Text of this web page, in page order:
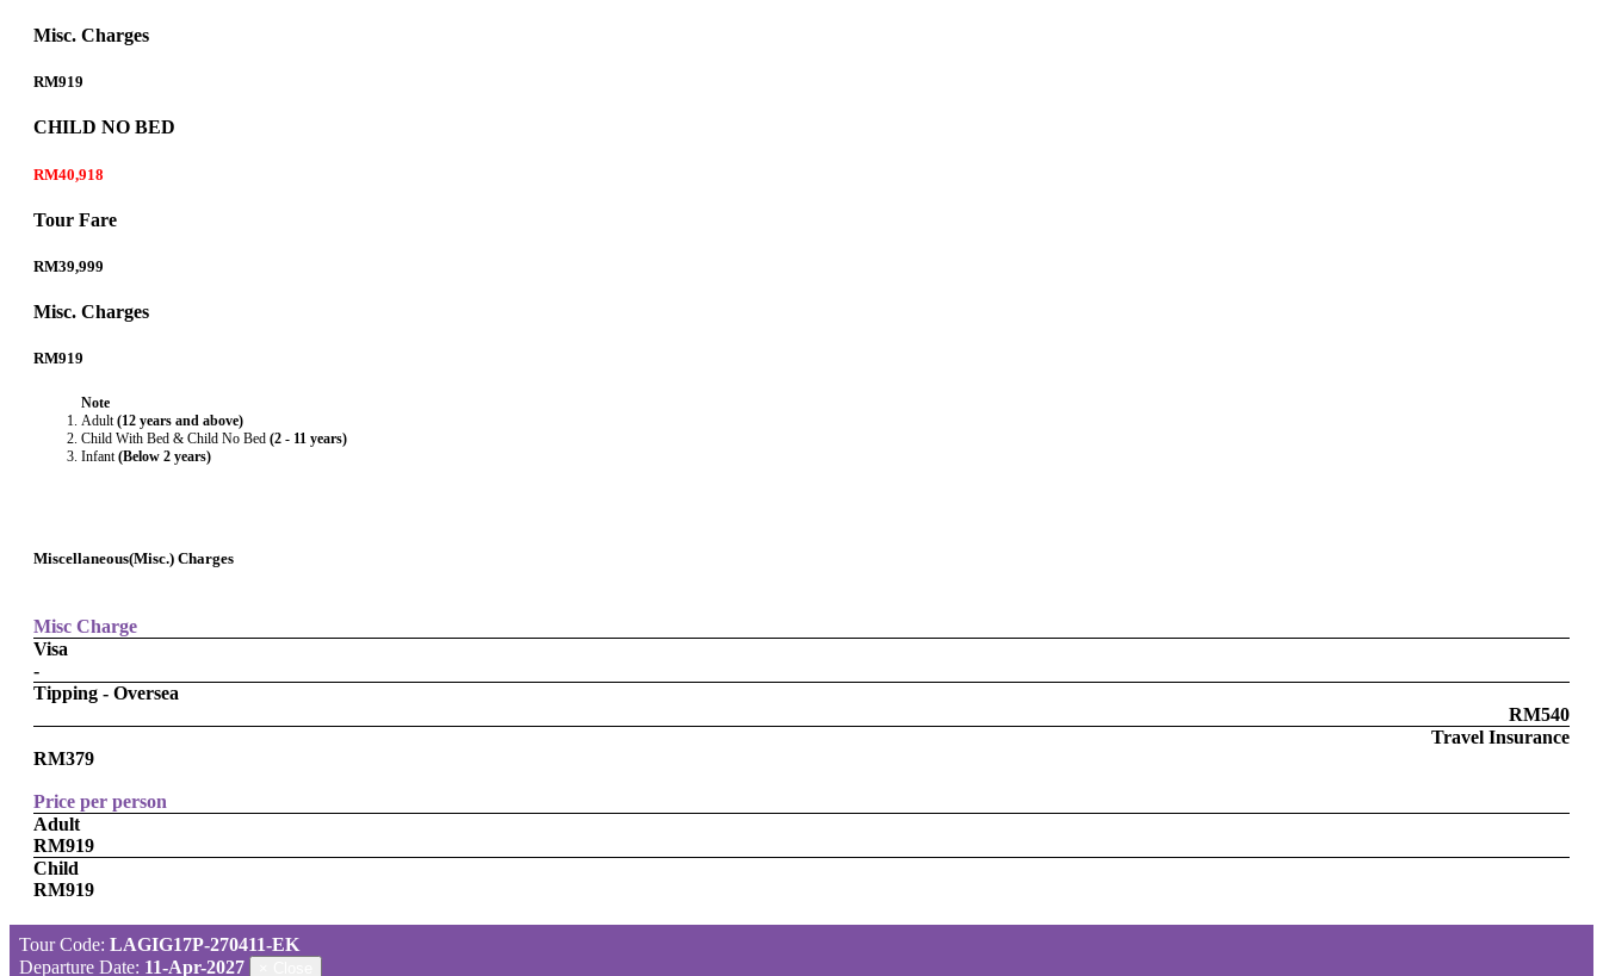
Misc. Charges
RM919
CHILD NO BED
RM40,918
Tour Fare
RM39,999
Misc. Charges
RM919
Note
Adult (12 years and above)
Child With Bed & Child No Bed (2 - 11 years)
Infant (Below 2 years)
Miscellaneous(Misc.) Charges
Misc Charge
Visa
-
Tipping - Oversea
RM540
Travel Insurance
RM379
Price per person
Adult
RM919
Child
RM919
Tour Code: LAGIG17P-270411-EK
Departure Date: 11-Apr-2027